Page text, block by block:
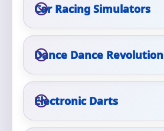
Car Racing Simulators
Dance Dance Revolution
Electronic Darts
Event Type
How Many People?